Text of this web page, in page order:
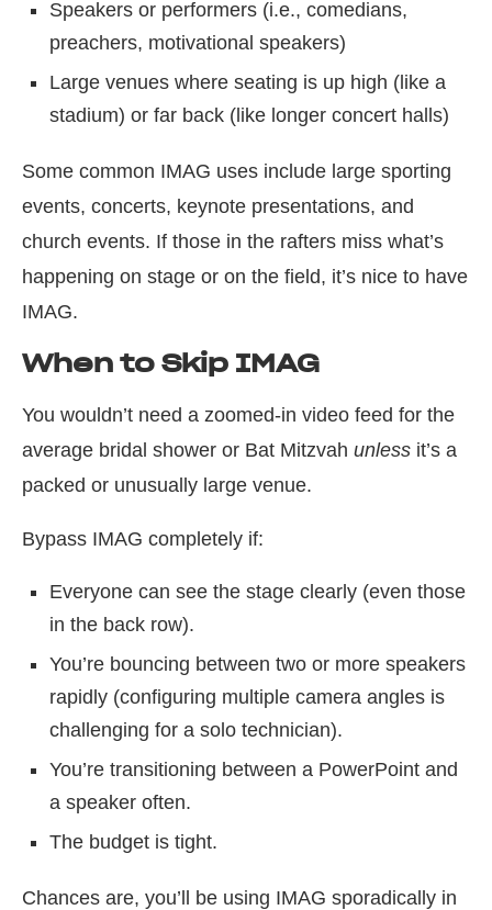
Speakers or performers (i.e., comedians,
preachers, motivational speakers)
Large venues where seating is up high (like a
stadium) or far back (like longer concert halls)
Some common IMAG uses include large sporting
events, concerts, keynote presentations, and
church events. If those in the rafters miss what’s
happening on stage or on the field, it’s nice to have
IMAG.
When to Skip IMAG
You wouldn’t need a zoomed-in video feed for the
average bridal shower or Bat Mitzvah unless it’s a
packed or unusually large venue.
Bypass IMAG completely if:
Everyone can see the stage clearly (even those
in the back row).
You’re bouncing between two or more speakers
rapidly (configuring multiple camera angles is
challenging for a solo technician).
You’re transitioning between a PowerPoint and
a speaker often.
The budget is tight.
Chances are, you’ll be using IMAG sporadically in